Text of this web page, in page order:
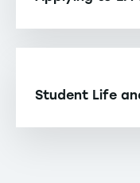
Student Life